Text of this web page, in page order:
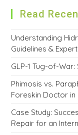
Read
Understanding
Guidelines &
GLP-1 Tug-of-War:
Phimosis vs.
Foreskin Doctor in
Case Study:
Repair for an